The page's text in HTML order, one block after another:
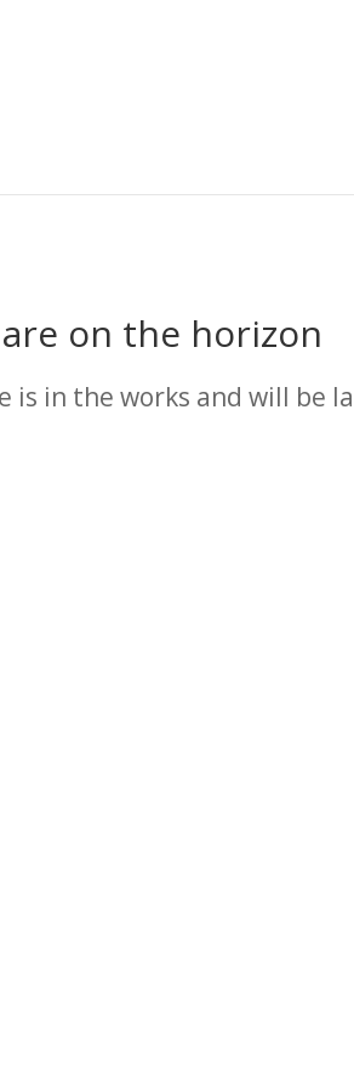
on the horizon
is in the works and will be